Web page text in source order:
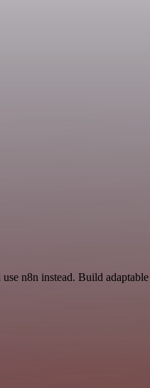
n8n instead. Build